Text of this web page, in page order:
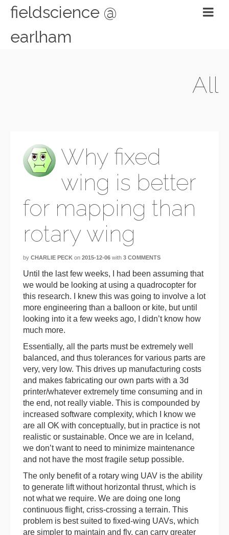
fieldscience @
earlham
All
Why fixed
wing is better
for mapping than
rotary wing
by CHARLIE PECK on 2015-12-06 with 3 COMMENTS
Until the last few weeks, I had been assuming that
we would be looking at using a quadrocopter for
this research. I knew this was going to involve a lot
more engineering than a balloon or kite, but until
looking into it a few weeks ago, I didn’t know how
much more.
Essentially, all the parts must be extremely well
balanced, and thus tolerances for various parts are
very, very low. This drives up manufacturing costs
and makes fabricating our own parts with a 3d
printer/whatever extremely time consuming and in
the end, not really viable. This is compounded by
increased software complexity, which I know we
are all OK with conceptually, but in practice is not
realistic or sustainable. Once we are in Iceland,
we don’t want to need to minimize maintenance
and not have the most fragile setup possible.
The only benefit of a rotary wing UAV is the ability
to generate lift without horizontal thrust, which is
not what we require. We are doing one long
continuous flight, criss-crossing a terrain. This
problem is best suited to fixed-wing UAVs, which
are simpler to maintain and fly, can carry greater